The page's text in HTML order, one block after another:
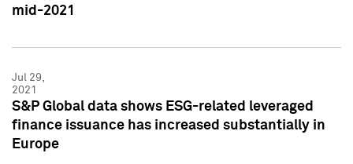
mid-2021
Jul 29,
2021
S&P Global data shows ESG-related leveraged
finance issuance has increased substantially in
Europe